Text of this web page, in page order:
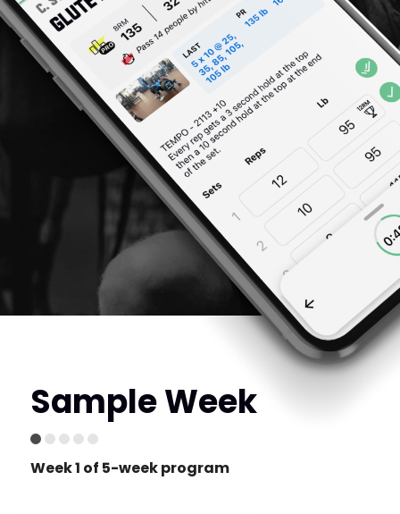
Sample Week
Week 1 of 5-week program